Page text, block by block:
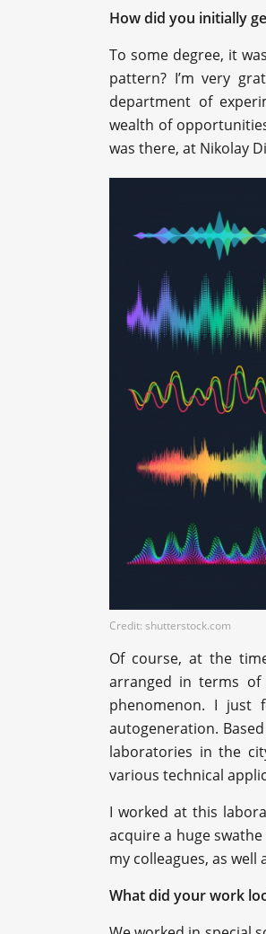
How did you initially
To some degree, it
pattern? I’m very
department of
wealth of
was there, at Nikolay
Credit: shutterstock.com
Of course, at the
arranged in terms
phenomenon. I just
autogeneration.
laboratories in the
various technical
I worked at this
acquire a huge
my colleagues, as
What did your work